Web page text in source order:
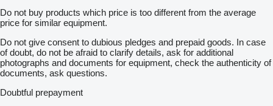
Do not buy products which price is too different from the average
price for similar equipment.
Do not give consent to dubious pledges and prepaid goods. In case
of doubt, do not be afraid to clarify details, ask for additional
photographs and documents for equipment, check the authenticity of
documents, ask questions.
Doubtful prepayment